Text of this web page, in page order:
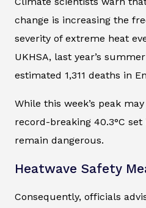
change is increasing the
severity of extreme heat
UKHSA, last year’s
estimated 1,311 deaths in
While this week’s peak
record-breaking 40.3°C
remain dangerous.
Heatwave Safety
Consequently, officials